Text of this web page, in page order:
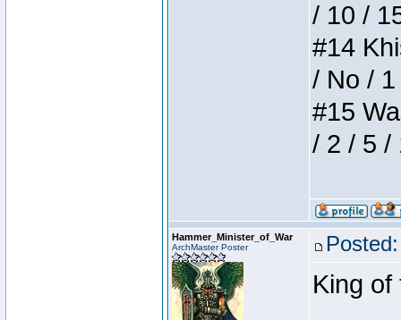
/ 10 /
#14
/ No /
#15
/ 2 / 5 /
Hammer_Minister_of_War
ArchMaster Poster
King of